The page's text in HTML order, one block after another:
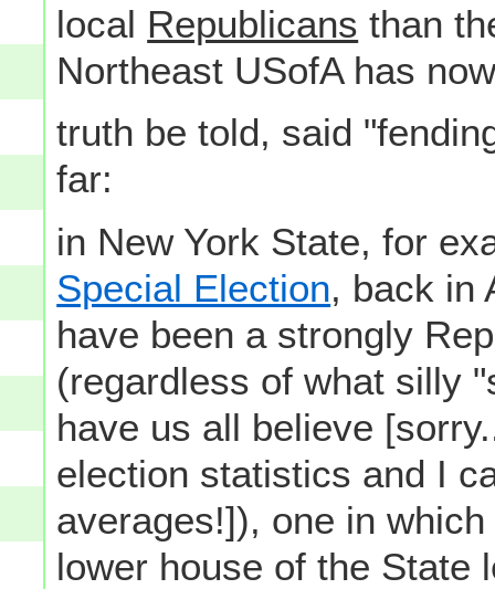
local Republicans than
Northeast USofA has
truth be told, said
far:
in New York State, for
Special Election, back in
have been a strongly
(regardless of what silly
have us all believe
election statistics and I
averages!]), one in
lower house of the State